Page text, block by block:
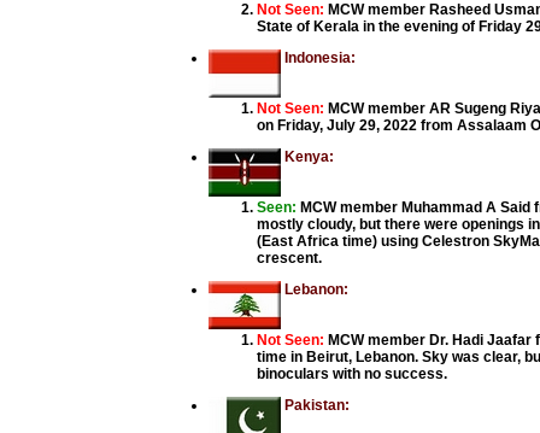
Not Seen: MCW member Rasheed
State of Kerala in the evening of Friday
Indonesia:
Not Seen: MCW member AR Sugeng
on Friday, July 29, 2022 from Assalaam
Kenya:
Seen: MCW member Muhammad A
mostly cloudy, but there were openings
(East Africa time) using Celestron
crescent.
Lebanon:
Not Seen: MCW member Dr. Hadi
time in Beirut, Lebanon. Sky was clear,
binoculars with no success.
Pakistan: